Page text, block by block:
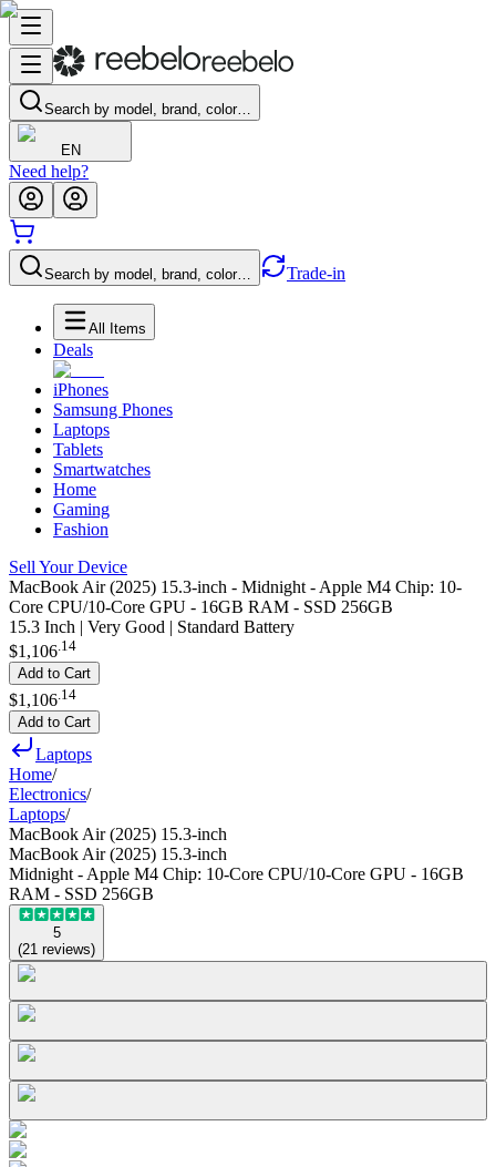
Search by model, brand, color…
EN
Need help?
Search by model, brand, color… Trade-in
All Items
Deals
iPhones
Samsung Phones
Laptops
Tablets
Smartwatches
Home
Gaming
Fashion
Sell Your Device
MacBook Air (2025) 15.3-inch - Midnight - Apple M4 Chip: 10-
Core CPU/10-Core GPU - 16GB RAM - SSD 256GB
15.3 Inch | Very Good | Standard Battery
$1,106.14
Add to Cart
$1,106 14
Add to Cart
Laptops
Home/
Electronics/
Laptops/
MacBook Air (2025) 15.3-inch
MacBook Air (2025) 15.3-inch
Midnight - Apple M4 Chip: 10-Core CPU/10-Core GPU - 16GB
RAM - SSD 256GB
5
(21 reviews)